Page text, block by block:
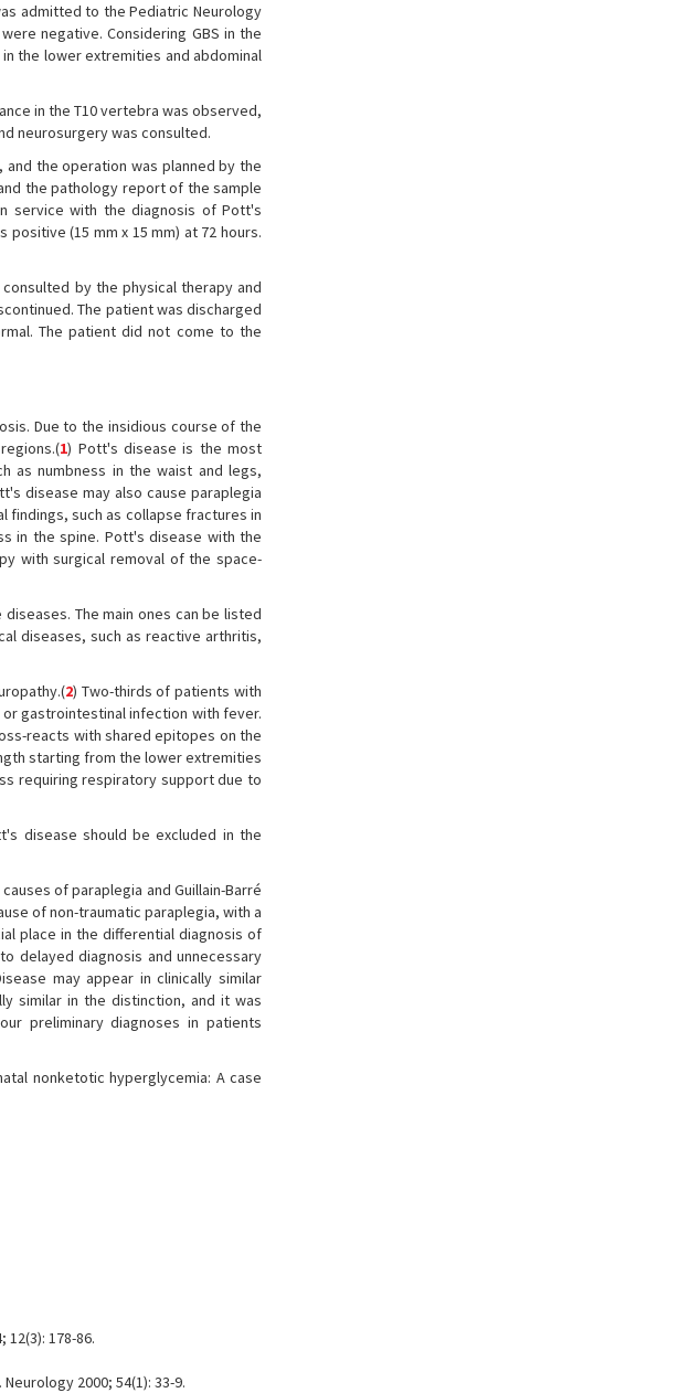
admitted to the Pediatric Neurology
negative. Considering GBS in the
the lower extremities and abdominal
in the T10 vertebra was observed,
neurosurgery was consulted.
the operation was planned by the
the pathology report of the sample
service with the diagnosis of Pott's
(15 mm x 15 mm) at 72 hours.
by the physical therapy and
The patient was discharged
The patient did not come to the
Due to the insidious course of the
1) Pott's disease is the most
as numbness in the waist and legs,
disease may also cause paraplegia
findings, such as collapse fractures in
in the spine. Pott's disease with the
with surgical removal of the space-
The main ones can be listed
diseases, such as reactive arthritis,
2) Two-thirds of patients with
gastrointestinal infection with fever.
reacts with shared epitopes on the
starting from the lower extremities
requiring respiratory support due to
disease should be excluded in the
of paraplegia and Guillain-Barré
of non-traumatic paraplegia, with a
place in the differential diagnosis of
delayed diagnosis and unnecessary
may appear in clinically similar
similar in the distinction, and it was
preliminary diagnoses in patients
nonketotic hyperglycemia: A case
178-86.
2000; 54(1): 33-9.